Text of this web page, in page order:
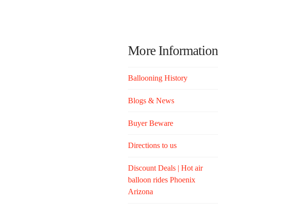
More Information
Ballooning History
Blogs & News
Buyer Beware
Directions to us
Discount Deals | Hot air
balloon rides Phoenix
Arizona